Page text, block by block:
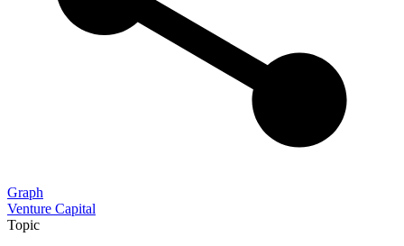
Graph
Venture Capital
Topic